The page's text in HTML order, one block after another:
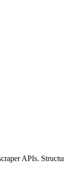
APIs.